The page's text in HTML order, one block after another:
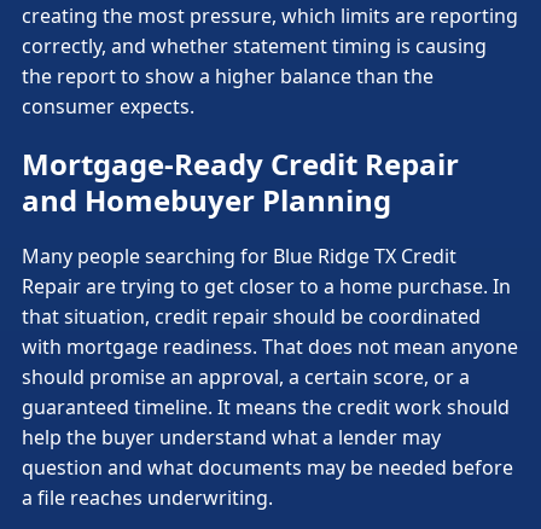
creating the most pressure, which limits are reporting
correctly, and whether statement timing is causing
the report to show a higher balance than the
consumer expects.
Mortgage-Ready Credit Repair
and Homebuyer Planning
Many people searching for Blue Ridge TX Credit
Repair are trying to get closer to a home purchase. In
that situation, credit repair should be coordinated
with mortgage readiness. That does not mean anyone
should promise an approval, a certain score, or a
guaranteed timeline. It means the credit work should
help the buyer understand what a lender may
question and what documents may be needed before
a file reaches underwriting.